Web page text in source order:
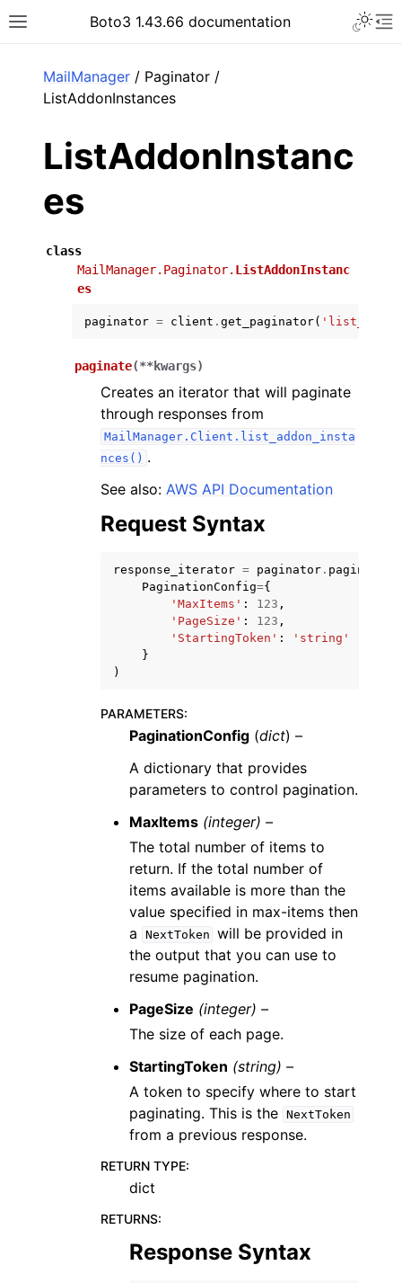
Toggle site navigation sidebar
Boto3 1.43.66 documentation
navigation of Code Examples
navigation of Available Services
MailManager / Paginator /
ListAddonInstances
ListAddonInstanc
es
class
MailManager.Paginator. ListAddonInstanc
es
paginator = client . get_paginator(
paginate(**kwargs)
Creates an iterator that will paginate
through responses from
MailManager.Client.list_addon_insta
nces() .
See also: AWS API Documentation
Request Syntax
response_iterator = paginator . paginate
PaginationConfig={
'MaxItems' : 123 ,
'PageSize' : 123 ,
'StartingToken' :
'string'
}
)
PARAMETERS:
PaginationConfig (dict) –
A dictionary that provides
parameters to control pagination.
MaxItems (integer) –
The total number of items to
return. If the total number of
items available is more than the
value specified in max-items then
a
NextToken will be provided in
the output that you can use to
resume pagination.
PageSize (integer) –
The size of each page.
StartingToken (string) –
A token to specify where to start
paginating. This is the NextToken
from a previous response.
RETURN TYPE:
dict
RETURNS:
Response Syntax